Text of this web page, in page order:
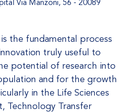
Via Manzoni, 56 - 20089
the fundamental process
truly useful to
potential of research into
and for the growth
in the Life Sciences
Technology Transfer